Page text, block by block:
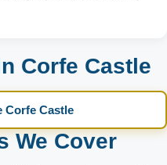
Corfe Castle
Corfe Castle
We Cover